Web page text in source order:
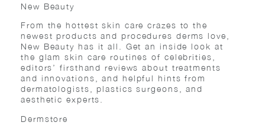
New Beauty
From the hottest skin care crazes to the
newest products and procedures derms love,
New Beauty has it all. Get an inside look at
the glam skin care routines of celebrities,
editors’ firsthand reviews about treatments
and innovations, and helpful hints from
dermatologists, plastics surgeons, and
aesthetic experts.
Dermstore